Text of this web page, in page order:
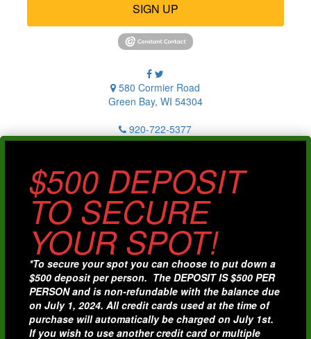
SIGN UP
580 Cormier Road
Green Bay, WI 54304
920-722-5377
$500 DEPOSIT
TO SECURE
YOUR SPOT!
*To secure your spot you can choose to put down a
$500 deposit per person. The DEPOSIT IS $500 PER
PERSON and is non-refundable with the balance due
on July 1, 2024. All credit cards used at the time of
purchase will automatically be charged on July 1st.
If you wish to use another credit card or multiple